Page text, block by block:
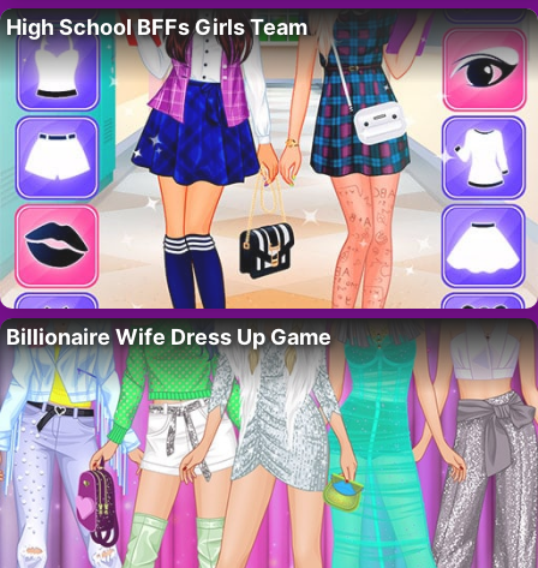
High School BFFs Girls Team
Billionaire Wife Dress Up Game